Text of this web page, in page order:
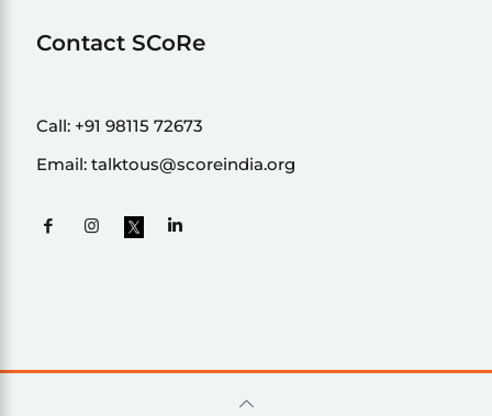
Contact SCoRe
Call: +91 98115 72673
Email: talktous@scoreindia.org